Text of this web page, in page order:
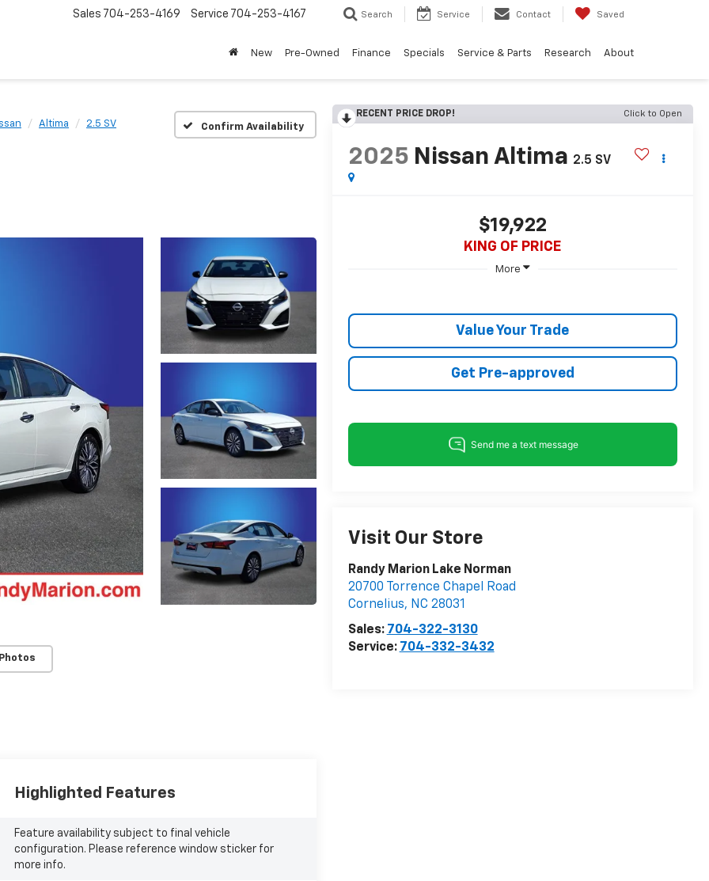
Sales 704-253-4169 Service 704-253-4167 Search Service Contact Saved
New Pre-Owned Finance Specials Service & Parts Research About
Altima 2.5 SV Confirm Availability
RECENT PRICE DROP! Click to Open
2025 Nissan Altima 2.5 SV
$19,922
KING OF PRICE
More
Value Your Trade
Get Pre-approved
Visit Our Store
Randy Marion Lake Norman
20700 Torrence Chapel Road
Cornelius, NC 28031
Sales: 704-322-3130
Service: 704-332-3432
Highlighted Features
Feature availability subject to final vehicle
configuration. Please reference window sticker for
more info.